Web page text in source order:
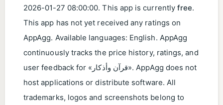
2026-01-27 08:00:00. This app is currentlyfree.
This app has not yet received any ratings on
AppAgg. Available languages: English. AppAgg
continuously tracks the price history, ratings, and
user feedback for «قرآن وأذكار». AppAgg does not
host applications or distribute software. All
trademarks, logos and screenshots belong to